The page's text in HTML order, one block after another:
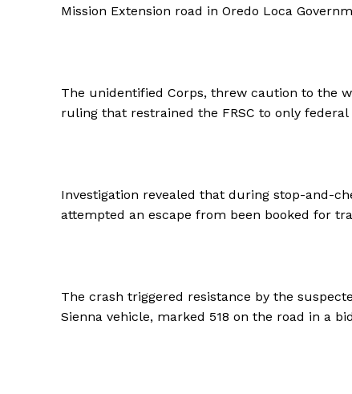
Mission Extension road in Oredo Loca
The unidentified Corps, threw caution to the
ruling that restrained the FRSC to only
Investigation revealed that during stop-and-
attempted an escape from been booked for
The crash triggered resistance by the
Sienna vehicle, marked 518 on the road in a